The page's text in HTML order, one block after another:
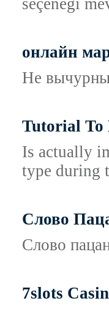
seçeneği
онлайн
Не
Tutorial To
Is actually
type during
Слово
Слово
7slots